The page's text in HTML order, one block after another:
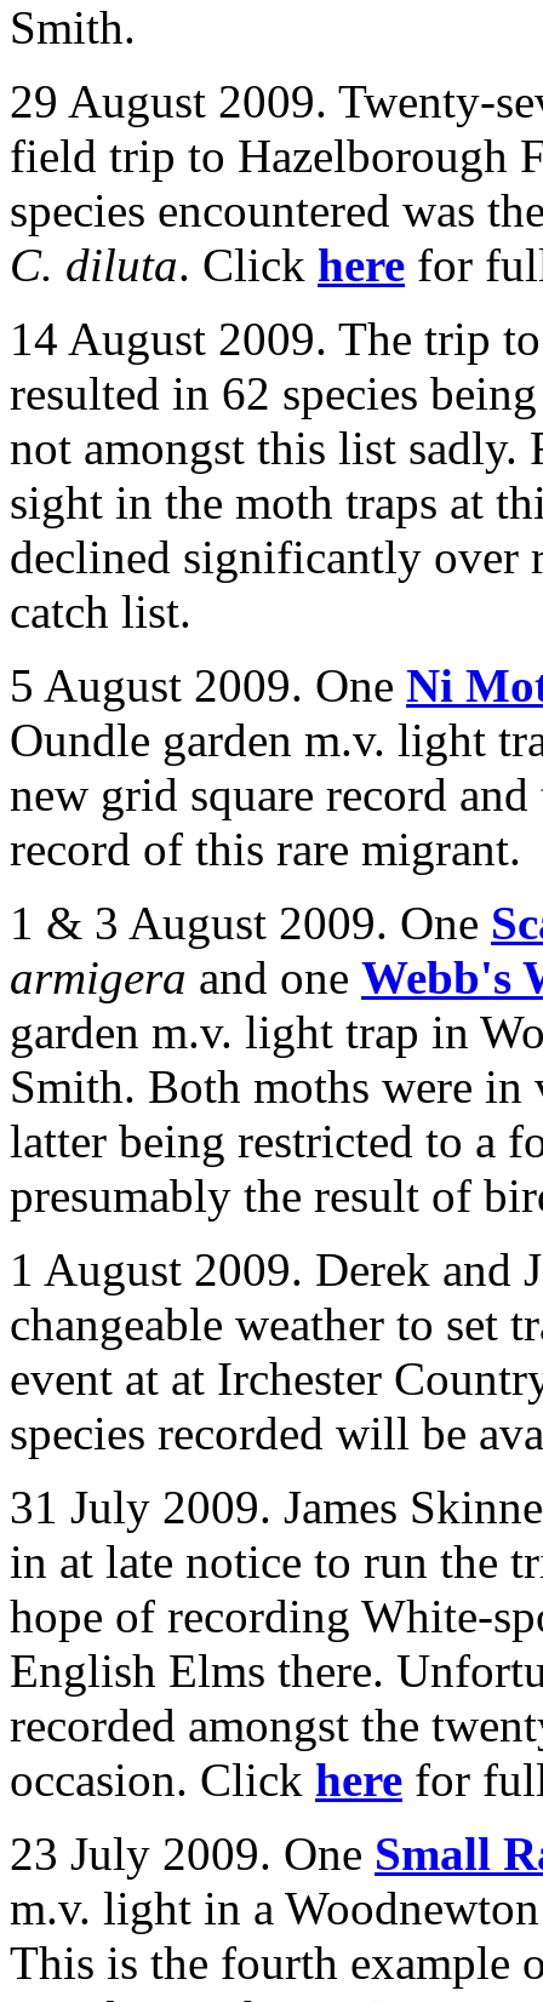
Smith.
29 August 2009. Twenty-
field trip to Hazelborough
species encountered was
C. diluta. Click here for
14 August 2009. The trip
resulted in 62 species
not amongst this list
sight in the moth traps at
declined significantly over
catch list.
5 August 2009. One Ni
Oundle garden m.v. light
new grid square record
record of this rare migrant.
1 & 3 August 2009. One
armigera and one Webb's
garden m.v. light trap in
Smith. Both moths were
latter being restricted to a
presumably the result of
1 August 2009. Derek and
changeable weather to set
event at at Irchester
species recorded will be
31 July 2009. James
in at late notice to run the
hope of recording White-
English Elms there.
recorded amongst the
occasion. Click here for
23 July 2009. One Small
m.v. light in a
This is the fourth example